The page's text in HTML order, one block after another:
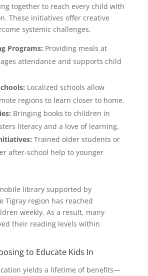
together to reach every child with
These initiatives offer creative
systemic challenges.
Programs: Providing meals at
attendance and supports child
Localized schools allow
regions to learn closer to home.
Bringing books to children in
literacy and a love of learning.
Trained older students or
after-school help to younger
library supported by
Tigray region has reached
weekly. As a result, many
their reading levels within
to Educate Kids In
yields a lifetime of benefits—